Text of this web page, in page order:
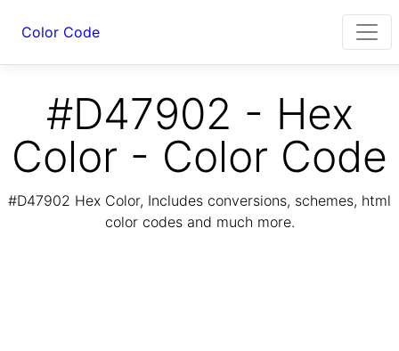
Color Code
#D47902 - Hex
Color - Color Code
#D47902 Hex Color, Includes conversions, schemes, html
color codes and much more.